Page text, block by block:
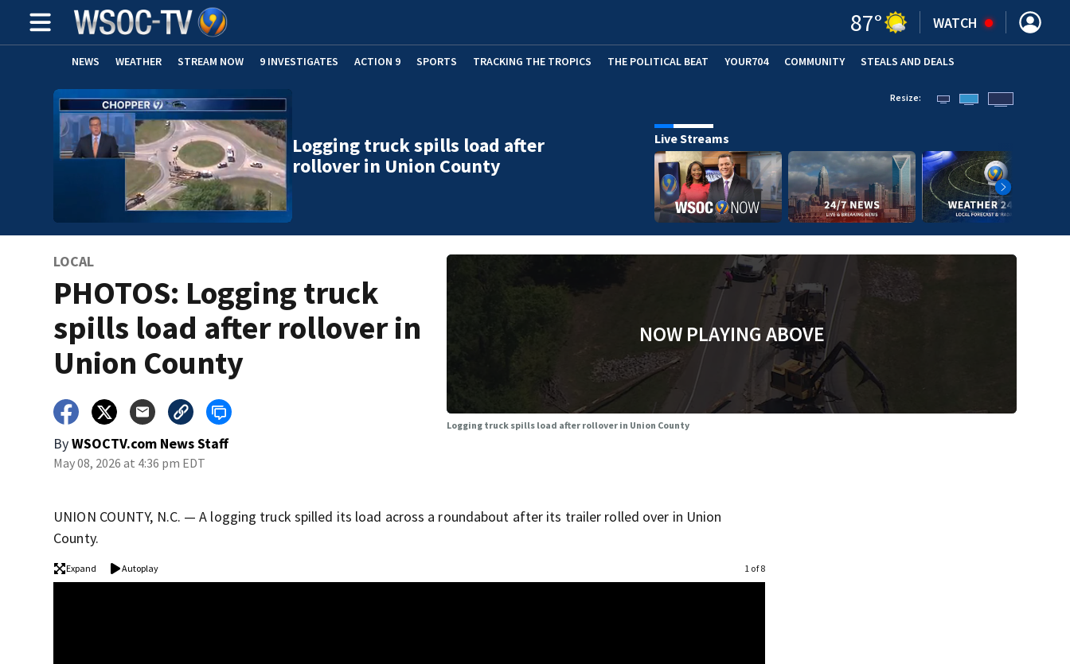
87° WATCH
NEWS WEATHER STREAM NOW 9 INVESTIGATES ACTION 9 SPORTS TRACKING THE TROPICS THE POLITICAL BEAT YOUR704 COMMUNITY STEALS AND DEALS
Logging truck spills load after
rollover in Union County
Resize:
Live Streams
LOCAL
PHOTOS: Logging truck
spills load after rollover in
Union County
ByWSOCTV.com News Staff
May 08, 2026 at 4:36 pm EDT
NOW PLAYING ABOVE
Logging truck spills load after rollover in Union County
UNION COUNTY, N.C. — A logging truck spilled its load across a roundabout after its trailer rolled over in Union
County.
Expand Autoplay 1 of 8